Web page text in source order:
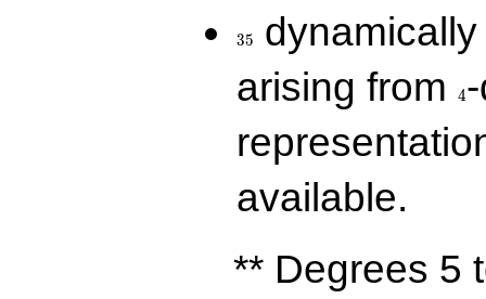
35
arising from
4
available.
** Degrees 5